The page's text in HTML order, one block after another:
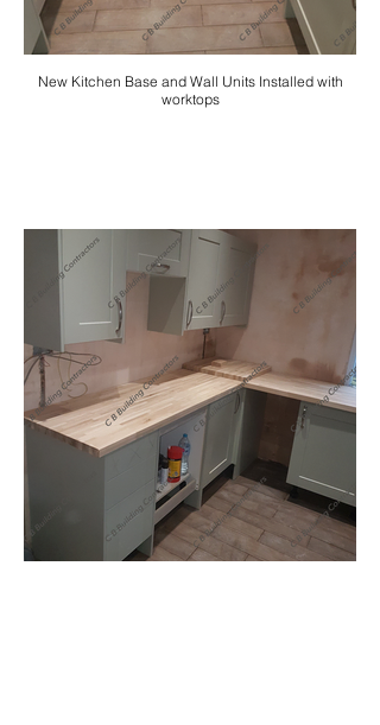
New Kitchen Base and Wall Units Installed with
worktops